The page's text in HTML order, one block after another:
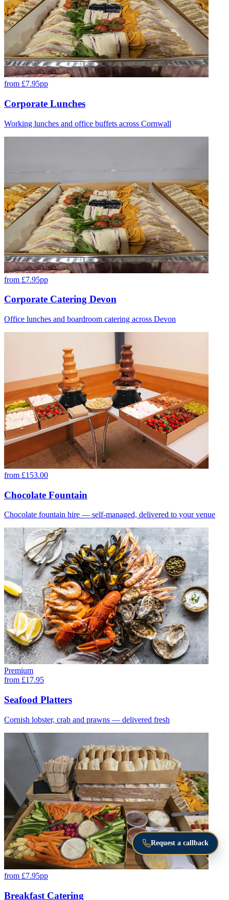
from £7.95pp
Corporate Lunches
Working lunches and office buffets across Cornwall
from £7.95pp
Corporate Catering Devon
Office lunches and boardroom catering across Devon
from £153.00
Chocolate Fountain
Chocolate fountain hire — self-managed, delivered to your venue
Premium
from £17.95
Seafood Platters
Cornish lobster, crab and prawns — delivered fresh
from £7.95pp
Breakfast Catering
Request a callback